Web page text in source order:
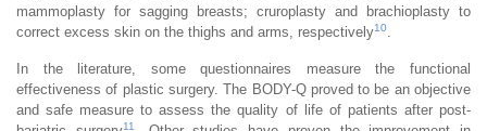
mammoplasty for sagging breasts; cruroplasty and brachioplasty to
correct excess skin on the thighs and arms, respectively10
In the literature, some questionnaires measure the functional
effectiveness of plastic surgery. The BODY-Q proved to be an objective
and safe measure to assess the quality of life of patients after post-
11